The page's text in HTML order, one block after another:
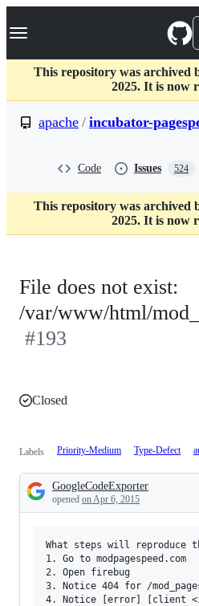
k
p
c
Navigation Menu
This repository was archived
2025. It is now
apache / incubator-
Code Issues 524
This repository was archived
2025. It is now
File does not exist:
/var/www/html/
#193
Closed
Labels Priority-Medium Type-Defect
Description
GoogleCodeExporter
opened on Apr 6, 2015
What steps will reproduce
1. Go to modpagespeed.com
2. Open firebug
3. Notice 404 for /
4. Notice [error] [client